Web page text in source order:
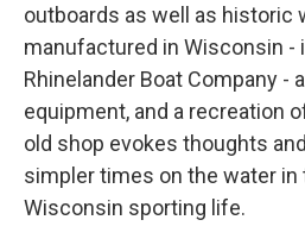
outboards as well as historic
manufactured in Wisconsin -
Rhinelander Boat Company -
equipment, and a recreation
old shop evokes thoughts
simpler times on the water in
Wisconsin sporting life.